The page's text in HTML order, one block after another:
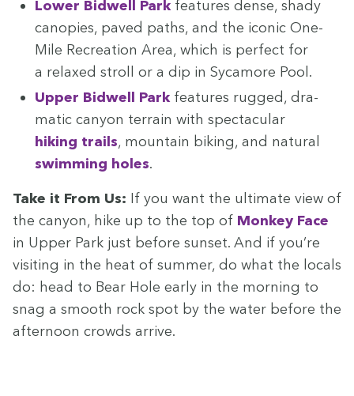
Low­er Bid­well Parkfea­tures dense, shady
canopies, paved paths, and the icon­ic One-
Mile Recre­ation Area, which is per­fect for
a relaxed stroll or a dip in Sycamore Pool.
Upper Bid­well Parkfea­tures rugged, dra­
mat­ic canyon ter­rain with spec­tac­u­lar
hik­ing trails, moun­tain bik­ing, and nat­ur­al
swim­ming holes.
Take it From Us: If you want the ulti­mate view of
the canyon, hike up to the top of Mon­key Face
in Upper Park just before sun­set. And if you’re
vis­it­ing in the heat of sum­mer, do what the locals
do: head to Bear Hole ear­ly in the morn­ing to
snag a smooth rock spot by the water before the
after­noon crowds arrive.